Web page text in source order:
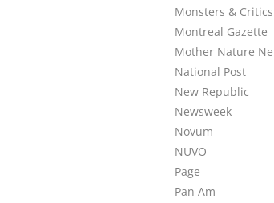
Monsters & Critics
Montreal Gazette
Mother Nature
National Post
New Republic
Newsweek
Novum
NUVO
Page
Pan Am